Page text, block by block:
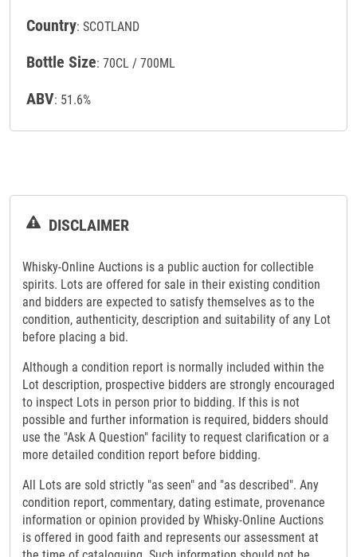
Country: SCOTLAND
Bottle Size: 70CL / 700ML
ABV: 51.6%
DISCLAIMER
Whisky-Online Auctions is a public auction for collectible
spirits. Lots are offered for sale in their existing condition
and bidders are expected to satisfy themselves as to the
condition, authenticity, description and suitability of any Lot
before placing a bid.
Although a condition report is normally included within the
Lot description, prospective bidders are strongly encouraged
to inspect Lots in person prior to bidding. If this is not
possible and further information is required, bidders should
use the "Ask A Question" facility to request clarification or a
more detailed condition report before bidding.
All Lots are sold strictly "as seen" and "as described". Any
condition report, commentary, dating estimate, provenance
information or opinion provided by Whisky-Online Auctions
is offered in good faith and represents our assessment at